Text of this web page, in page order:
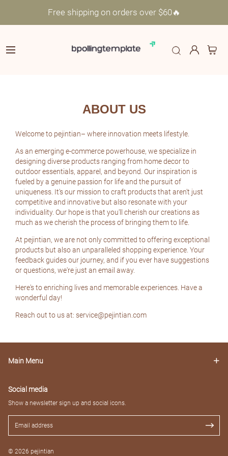
Free shipping on orders over $60🔥
ABOUT US
Welcome to pejintian– where innovation meets lifestyle.
As an emerging e-commerce powerhouse, we specialize in
designing diverse products ranging from home decor to
outdoor essentials, apparel, and beyond. Our inspiration is
fueled by a genuine passion for life and the pursuit of
uniqueness. It's our mission to craft products that aren't just
competitive and innovative but also resonate with your
individuality. Our hope is that you'll cherish our creations as
much as we cherish the process of bringing them to life.
At pejintian, we are not only committed to offering exceptional
products but also an unparalleled shopping experience. Your
feedback guides our journey, and if you ever have suggestions
or questions, we're just an email away.
Here's to enriching lives and memorable experiences. Have a
wonderful day!
Reach out to us at: service@pejintian.com
Main Menu
Social media
Show a newsletter sign up and social icons.
© 2026 pejintian